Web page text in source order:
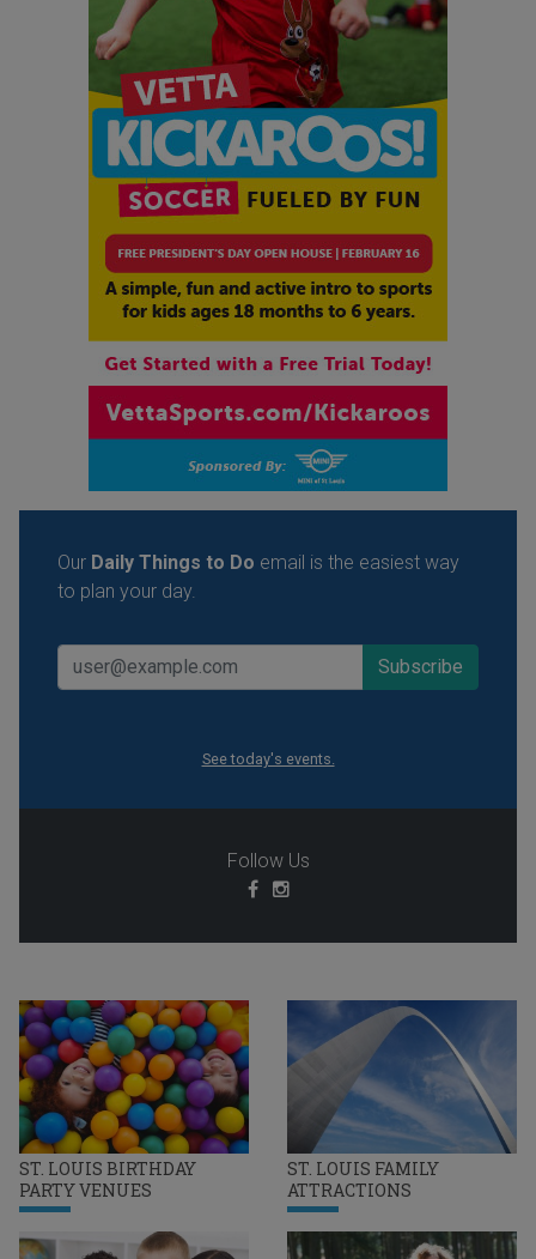
ST. LOUIS BIRTHDAY
PARTY VENUES
ST. LOUIS FAMILY
ATTRACTIONS
Our Daily Things to Do email is the easiest way
to plan your day.
See today's events.
Follow Us